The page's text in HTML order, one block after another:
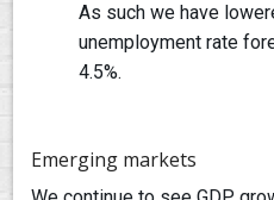
As such we have
unemployment rate
4.5%.
Emerging markets